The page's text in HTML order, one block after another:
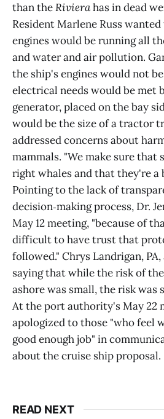
than theRivierahas in dead
Resident Marlene Russ
engines would be running all
and water and air pollution.
the ship's engines would not
electrical needs would be met
generator, placed on the bay
would be the size of a tractor
addressed concerns about
mammals. "We make sure that
right whales and that they're a
Pointing to the lack of
decision‑making process, Dr.
May 12 meeting, "because of
difficult to have trust that
followed." Chrys Landrigan,
saying that while the risk of
ashore was small, the risk was
At the port authority's May 22
apologized to those "who feel
good enough job" in
about the cruise ship proposal.
READ NEXT